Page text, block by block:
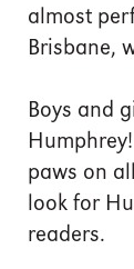
almost
Brisbane,
Boys and
paws on
look for
readers.